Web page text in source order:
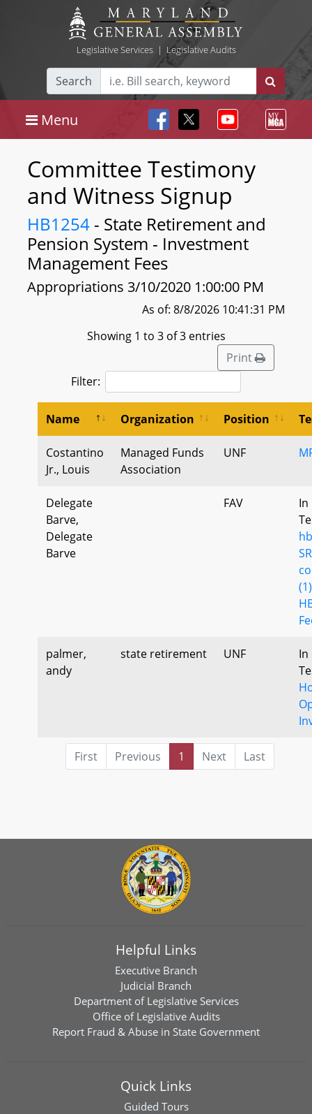
Legislative Services| Legislative Audits
Search
Menu
Committee Testimony
and Witness Signup
HB1254 - State Retirement and
Pension System - Investment
Management Fees
Appropriations 3/10/2020 1:00:00 PM
As of: 8/8/2026 10:41:31 PM
Showing 1 to 3 of 3 entries
Print
Filter:
Name Organization Position
Costantino
Jr., Louis
Managed Funds
Association
UNF
Delegate
Barve,
Delegate
Barve
FAV
In
(1)
palmer,
andy
state retirement UNF
In
First Previous 1 Next Last
Helpful Links
Executive Branch
Judicial Branch
Department of Legislative Services
Office of Legislative Audits
Report Fraud & Abuse in State Government
Quick Links
Guided Tours